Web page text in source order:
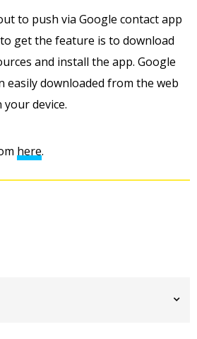
to push via Google contact app
get the feature is to download
and install the app. Google
easily downloaded from the web
device.
here.